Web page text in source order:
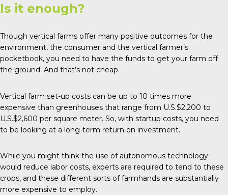
Is it enough?
Though vertical farms offer many positive outcomes for the
environment, the consumer and the vertical farmer’s
pocketbook, you need to have the funds to get your farm off
the ground. And that’s not cheap.
Vertical farm set-up costs can be up to 10 times more
expensive than greenhouses that range from U.S.$2,200 to
U.S.$2,600 per square meter. So, with startup costs, you need
to be looking at a long-term return on investment.
While you might think the use of autonomous technology
would reduce labor costs, experts are required to tend to these
crops, and these different sorts of farmhands are substantially
more expensive to employ.